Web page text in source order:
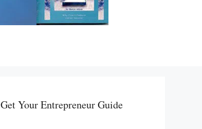
Get Your Entrepreneur Guide